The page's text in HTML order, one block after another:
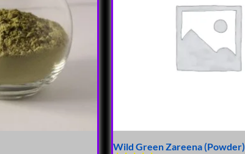
Wild Green Zareena (Powder)